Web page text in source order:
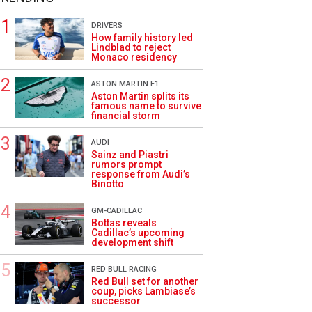
DRIVERS
How family history led
Lindblad to reject
Monaco residency
ASTON MARTIN F1
Aston Martin splits its
famous name to survive
financial storm
AUDI
Sainz and Piastri
rumors prompt
response from Audi’s
Binotto
GM-CADILLAC
Bottas reveals
Cadillac’s upcoming
development shift
RED BULL RACING
Red Bull set for another
coup, picks Lambiase’s
successor